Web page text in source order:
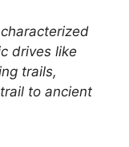
drives like
trails,
to ancient